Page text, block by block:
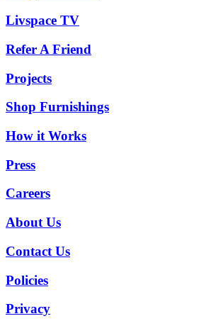
Livspace TV
Refer A Friend
Projects
Shop Furnishings
How it Works
Press
Careers
About Us
Contact Us
Policies
Privacy